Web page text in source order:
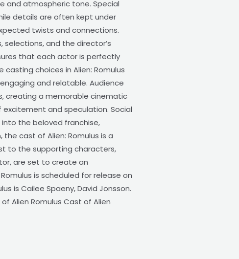
and atmospheric tone. Special
details are often kept under
twists and connections.
selections, and the director’s
that each actor is perfectly
choices in Alien: Romulus
and relatable. Audience
creating a memorable cinematic
and speculation. Social
the beloved franchise,
cast of Alien: Romulus is a
to the supporting characters,
are set to create an
is scheduled for release on
is Cailee Spaeny, David Jonsson.
Alien Romulus Cast of Alien